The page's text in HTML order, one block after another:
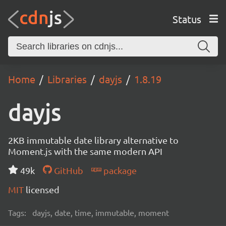
Status
Home Libraries dayjs 1.8.19
dayjs
2KB immutable date library alternative to
Moment.js with the same modern API
49k
GitHub
package
MIT licensed
Tags: dayjs, date, time, immutable, moment